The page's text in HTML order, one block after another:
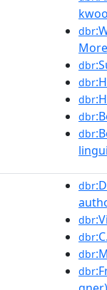
dbr
dbr
dbr
dbr
dbr
dbr
dbr
dbr
dbr
dbr
dbr